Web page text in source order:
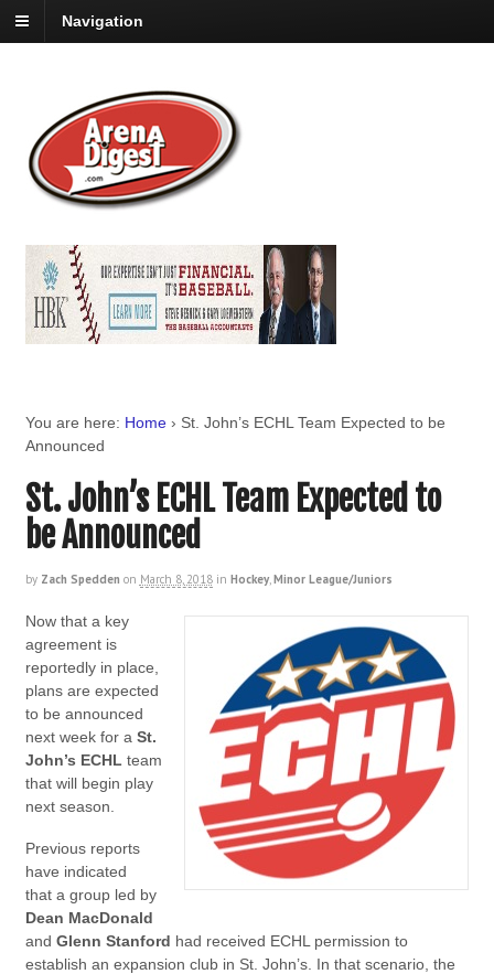
Navigation
You are here: Home › St. John’s ECHL Team Expected to be
Announced
St. John’s ECHL Team Expected to
be Announced
by Zach Spedden on March 8, 2018 in Hockey,Minor League/Juniors
Now that a key
agreement is
reportedly in place,
plans are expected
to be announced
next week for a St.
John’s ECHL team
that will begin play
next season.
Previous reports
have indicated
that a group led by
Dean MacDonald
and Glenn Stanford had received ECHL permission to
establish an expansion club in St. John’s. In that scenario, the